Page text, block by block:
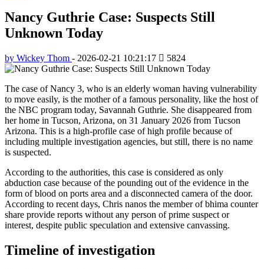
Nancy Guthrie Case: Suspects Still
Unknown Today
by Wickey Thom - 2026-02-21 10:21:17 5824
The case of Nancy 3, who is an elderly woman having vulnerability
to move easily, is the mother of a famous personality, like the host of
the NBC program today, Savannah Guthrie. She disappeared from
her home in Tucson, Arizona, on 31 January 2026 from Tucson
Arizona. This is a high-profile case of high profile because of
including multiple investigation agencies, but still, there is no name
is suspected.
According to the authorities, this case is considered as only
abduction case because of the pounding out of the evidence in the
form of blood on ports area and a disconnected camera of the door.
According to recent days, Chris nanos the member of bhima counter
share provide reports without any person of prime suspect or
interest, despite public speculation and extensive canvassing.
Timeline of investigation